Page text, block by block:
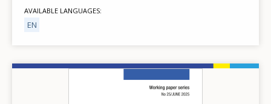
AVAILABLE LANGUAGES
EN